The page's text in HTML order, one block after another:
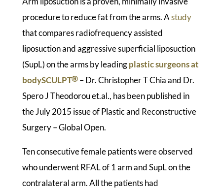
procedure to reduce fat from the arms. Astudy
that compares radiofrequency assisted
liposuction and aggressive superficial liposuction
(SupL) on the arms by leadingplastic surgeons at
bodySCULPT®– Dr. Christopher T Chia and Dr.
Spero J Theodorou et.al., has been published in
the July 2015 issue of Plastic and Reconstructive
Surgery – Global Open.
Ten consecutive female patients were observed
who underwent RFAL of 1 arm and SupL on the
contralateral arm. All the patients had